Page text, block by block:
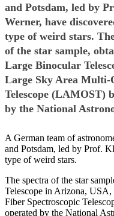
and Potsdam, led by
Werner, have
type of weird stars.
of the star sample,
Large Binocular
Large Sky Area Multi-
Telescope (LAMOST)
by the National
A German team of
and Potsdam, led by Prof.
type of weird stars.
The spectra of the star
Telescope in Arizona,
Fiber Spectroscopic
operated by the National